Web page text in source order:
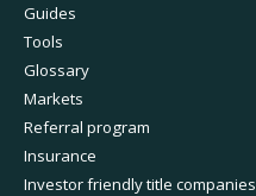
Guides
Tools
Glossary
Markets
Referral program
Insurance
Investor friendly title companies